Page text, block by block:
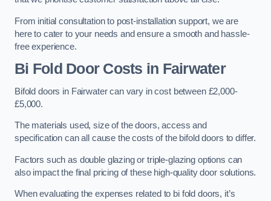
From initial consultation to post-installation support, we are
here to cater to your needs and ensure a smooth and hassle-
free experience.
Bi Fold Door Costs in Fairwater
Bifold doors in Fairwater can vary in cost between £2,000-
£5,000.
The materials used, size of the doors, access and
specification can all cause the costs of the bifold doors to differ.
Factors such as double glazing or triple-glazing options can
also impact the final pricing of these high-quality door solutions.
When evaluating the expenses related to bi fold doors, it’s